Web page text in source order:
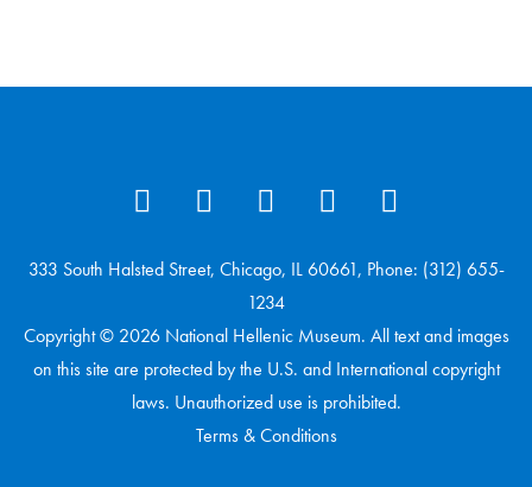
333 South Halsted Street, Chicago, IL 60661, Phone: (312) 655-
1234
Copyright © 2026 National Hellenic Museum. All text and images
on this site are protected by the U.S. and International copyright
laws. Unauthorized use is prohibited.
Terms & Conditions